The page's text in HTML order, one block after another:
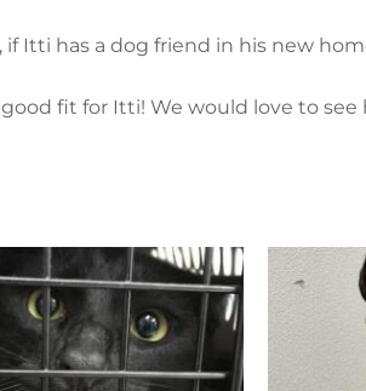
Itti has a dog friend in his new
fit for Itti! We would love to